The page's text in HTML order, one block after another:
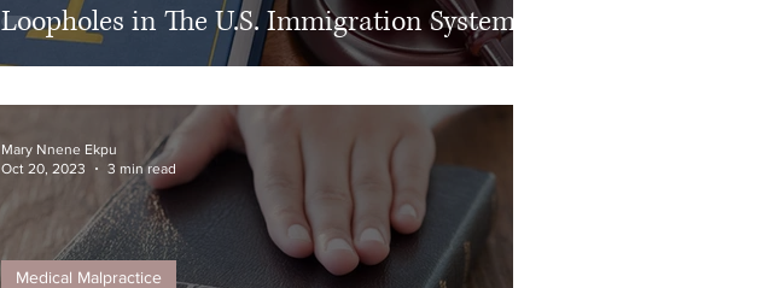
Loopholes in The U.S. Immigration System
Medical Malpractice
Mary Nnene Ekpu
Oct 20, 2023
3 min read